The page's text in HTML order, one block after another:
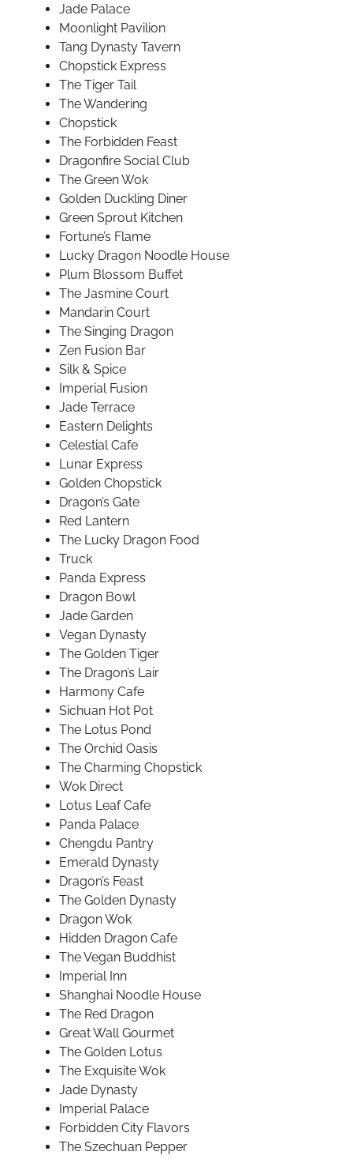
Jade Palace
Moonlight Pavilion
Tang Dynasty Tavern
Chopstick Express
The Tiger Tail
The Wandering
Chopstick
The Forbidden Feast
Dragonfire Social Club
The Green Wok
Golden Duckling Diner
Green Sprout Kitchen
Fortune’s Flame
Lucky Dragon Noodle House
Plum Blossom Buffet
The Jasmine Court
Mandarin Court
The Singing Dragon
Zen Fusion Bar
Silk & Spice
Imperial Fusion
Jade Terrace
Eastern Delights
Celestial Cafe
Lunar Express
Golden Chopstick
Dragon’s Gate
Red Lantern
The Lucky Dragon Food
Truck
Panda Express
Dragon Bowl
Jade Garden
Vegan Dynasty
The Golden Tiger
The Dragon’s Lair
Harmony Cafe
Sichuan Hot Pot
The Lotus Pond
The Orchid Oasis
The Charming Chopstick
Wok Direct
Lotus Leaf Cafe
Panda Palace
Chengdu Pantry
Emerald Dynasty
Dragon’s Feast
The Golden Dynasty
Dragon Wok
Hidden Dragon Cafe
The Vegan Buddhist
Imperial Inn
Shanghai Noodle House
The Red Dragon
Great Wall Gourmet
The Golden Lotus
The Exquisite Wok
Jade Dynasty
Imperial Palace
Forbidden City Flavors
The Szechuan Pepper